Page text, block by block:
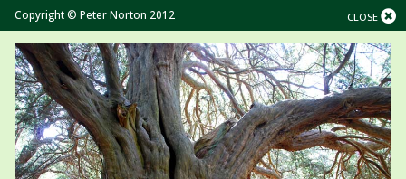
CLOSE
Copyright © Peter Norton 2012